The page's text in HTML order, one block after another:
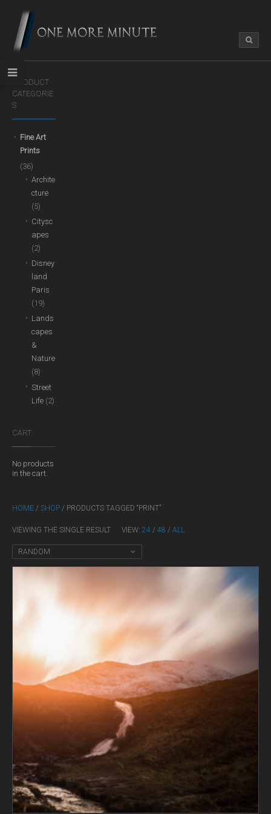
PRODUCT
CATEGORIE
S
Fine Art
Prints
(36)
Archite
cture
(5)
Citysc
apes
(2)
Disney
land
Paris
(19)
Lands
capes
&
Nature
(8)
Street
Life (2)
CART
No products
in the cart.
HOME / SHOP / PRODUCTS TAGGED “PRINT”
VIEWING THE SINGLE RESULT VIEW: 24 / 48 / ALL
RANDOM